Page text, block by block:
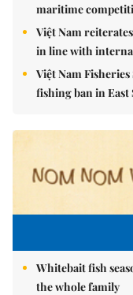
maritime
Việt Nam
in line with
Việt Nam
fishing ban in East
Whitebait fish
the whole family